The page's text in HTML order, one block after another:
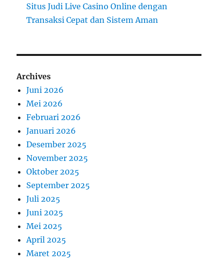
Situs Judi Live Casino Online dengan
Transaksi Cepat dan Sistem Aman
Archives
Juni 2026
Mei 2026
Februari 2026
Januari 2026
Desember 2025
November 2025
Oktober 2025
September 2025
Juli 2025
Juni 2025
Mei 2025
April 2025
Maret 2025